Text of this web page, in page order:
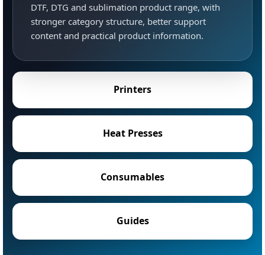
DTF, DTG and sublimation product range, with
stronger category structure, better support
content and practical product information.
Printers
Heat Presses
Consumables
Guides